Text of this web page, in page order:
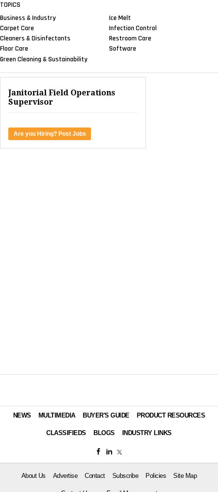
TOPICS
Business & Industry
Carpet Care
Cleaners & Disinfectants
Floor Care
Green Cleaning & Sustainability
Ice Melt
Infection Control
Restroom Care
Software
Janitorial Field Operations
Supervisor
Are you Hiring? Post Jobs
NEWS MULTIMEDIA BUYER'S GUIDE PRODUCT RESOURCES
CLASSIFIEDS BLOGS INDUSTRY LINKS
About Us Advertise Contact Subscribe Policies Site Map